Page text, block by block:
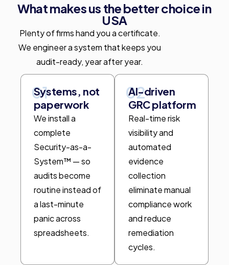
What makes us the better choice in
USA
Plenty of firms hand you a certificate.
We engineer a system that keeps you
audit-ready, year after year.
01
Systems, not
paperwork
We install a
complete
Security-as-a-
System™ — so
audits become
routine instead of
a last-minute
panic across
spreadsheets.
02
AI-driven
GRC platform
Real-time risk
visibility and
automated
evidence
collection
eliminate manual
compliance work
and reduce
remediation
cycles.